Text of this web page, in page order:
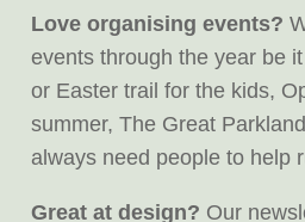
Love organising events?
events through the year be
or Easter trail for the kids,
summer, The Great
always need people to help
Great at design? Our